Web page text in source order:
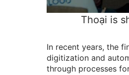
Thoại is
In recent years, the
digitization and
through processes